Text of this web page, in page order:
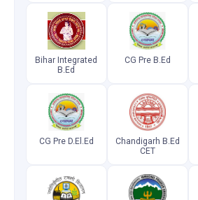
Bihar Integrated
B.Ed
CG Pre B.Ed
CG Pre D.El.Ed
Chandigarh B.Ed
CET